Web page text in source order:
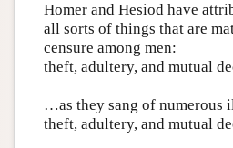
Homer and Hesiod have
all sorts of things that are
censure among men:
theft, adultery, and mutual
…as they sang of numerous
theft, adultery, and mutual